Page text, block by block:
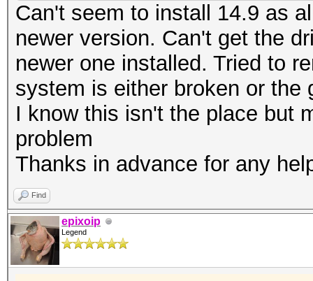
Can't seem to install 14.9 as
newer version. Can't get the
newer one installed. Tried to
system is either broken or the
I know this isn't the place but
problem
Thanks in advance for any
Find
epixoip
Legend